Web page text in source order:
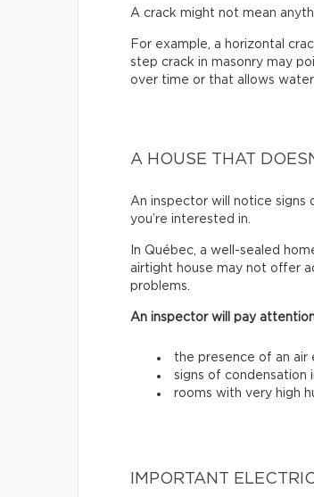
A crack might not mean
For example, a horizontal
step crack in masonry may
over time or that allows
A HOUSE THAT
An inspector will notice signs
you’re interested in.
In Québec, a well-sealed
airtight house may not offer
problems.
An inspector will pay
the presence of an air
signs of condensation
rooms with very high
IMPORTANT